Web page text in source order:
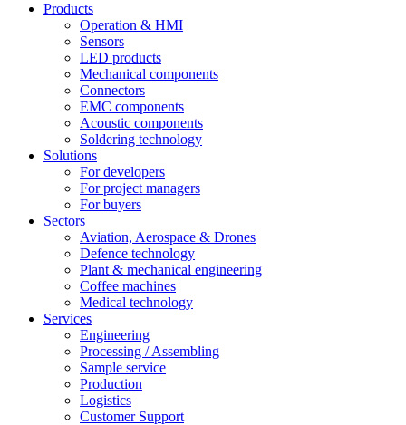
Products
Operation & HMI
Sensors
LED products
Mechanical components
Connectors
EMC components
Acoustic components
Soldering technology
Solutions
For developers
For project managers
For buyers
Sectors
Aviation, Aerospace & Drones
Defence technology
Plant & mechanical engineering
Coffee machines
Medical technology
Services
Engineering
Processing / Assembling
Sample service
Production
Logistics
Customer Support